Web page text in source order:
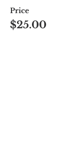
through
bowls, ocean
You will leave
Price
$25.00